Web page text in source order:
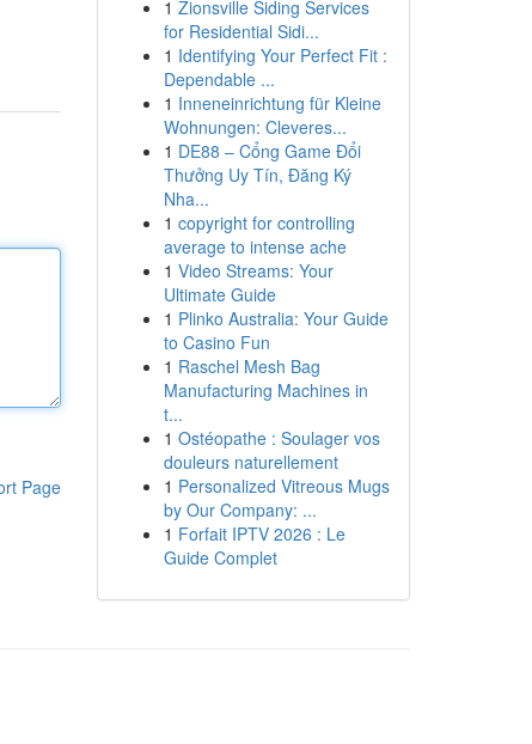
Page
1 Zionsville Siding Services
for Residential Sidi...
1 Identifying Your Perfect Fit :
Dependable ...
1 Inneneinrichtung für Kleine
Wohnungen: Cleveres...
1 DE88 – Cổng Game Đổi
Thưởng Uy Tín, Đăng Ký
Nha...
1 copyright for controlling
average to intense ache
1 Video Streams: Your
Ultimate Guide
1 Plinko Australia: Your Guide
to Casino Fun
1 Raschel Mesh Bag
Manufacturing Machines in
t...
1 Ostéopathe : Soulager vos
douleurs naturellement
1 Personalized Vitreous Mugs
by Our Company: ...
1 Forfait IPTV 2026 : Le
Guide Complet